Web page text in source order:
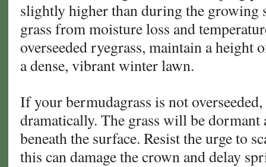
slightly higher than during the growing
grass from moisture loss and
overseeded ryegrass, maintain a height
a dense, vibrant winter lawn.
If your bermudagrass is not
dramatically. The grass will be dormant
beneath the surface. Resist the urge to
this can damage the crown and delay